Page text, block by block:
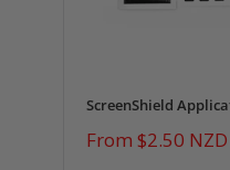
ScreenShield
Sale
From $2.50 NZD